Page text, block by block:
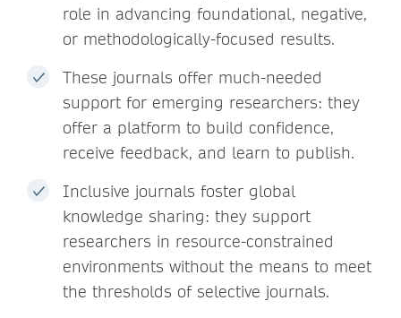
role in advancing foundational, negative,
or methodologically-focused results.
These journals offer much-needed
support for emerging researchers: they
offer a platform to build confidence,
receive feedback, and learn to publish.
Inclusive journals foster global
knowledge sharing: they support
researchers in resource-constrained
environments without the means to meet
the thresholds of selective journals.